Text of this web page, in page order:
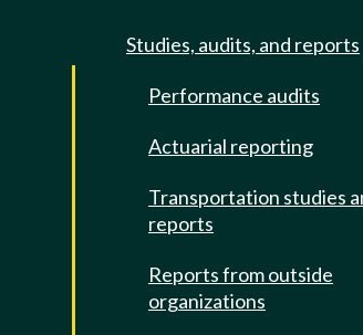
Studies, audits, and reports
Performance audits
Actuarial reporting
Transportation studies
reports
Reports from outside
organizations